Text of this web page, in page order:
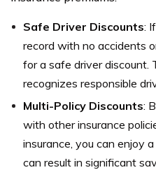
Safe Driver Discounts:
record with no accidents
for a safe driver discount.
recognizes responsible
Multi-Policy Discounts:
with other insurance
insurance, you can enjoy
can result in significant